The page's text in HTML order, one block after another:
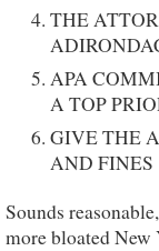
THE
APA
A TOP
GIVE THE
AND FINES
Sounds
more bloated New